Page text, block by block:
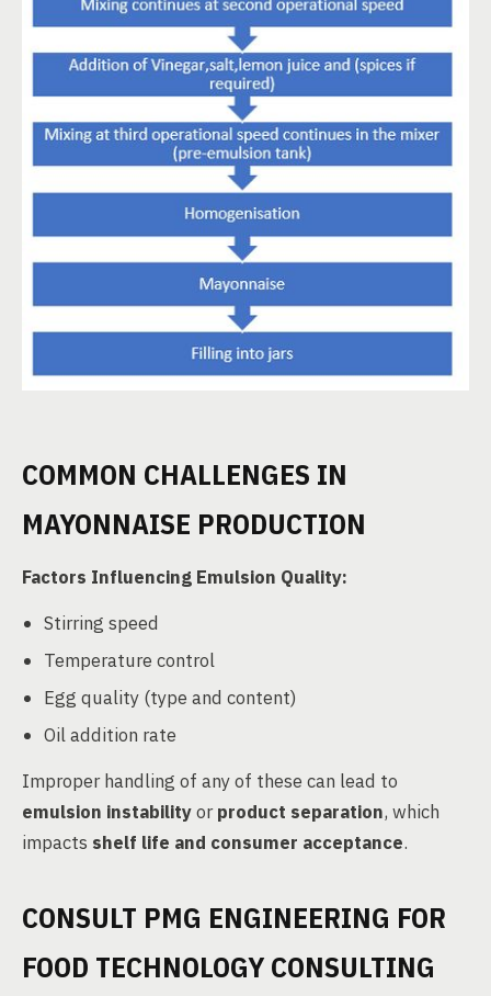
COMMON CHALLENGES IN
MAYONNAISE PRODUCTION
Factors Influencing Emulsion Quality:
Stirring speed
Temperature control
Egg quality (type and content)
Oil addition rate
Improper handling of any of these can lead to
emulsion instabilityorproduct separation, which
impacts shelf life and consumer acceptance.
CONSULT PMG ENGINEERING FOR
FOOD TECHNOLOGY CONSULTING